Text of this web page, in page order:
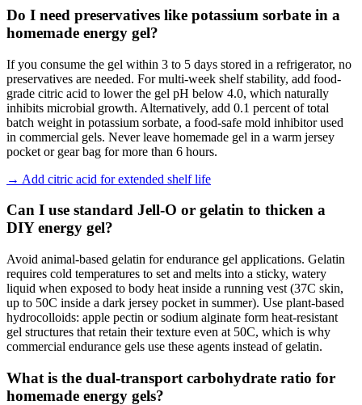
Do I need preservatives like potassium sorbate in a
homemade energy gel?
If you consume the gel within 3 to 5 days stored in a refrigerator, no
preservatives are needed. For multi-week shelf stability, add food-
grade citric acid to lower the gel pH below 4.0, which naturally
inhibits microbial growth. Alternatively, add 0.1 percent of total
batch weight in potassium sorbate, a food-safe mold inhibitor used
in commercial gels. Never leave homemade gel in a warm jersey
pocket or gear bag for more than 6 hours.
→ Add citric acid for extended shelf life
Can I use standard Jell-O or gelatin to thicken a
DIY energy gel?
Avoid animal-based gelatin for endurance gel applications. Gelatin
requires cold temperatures to set and melts into a sticky, watery
liquid when exposed to body heat inside a running vest (37C skin,
up to 50C inside a dark jersey pocket in summer). Use plant-based
hydrocolloids: apple pectin or sodium alginate form heat-resistant
gel structures that retain their texture even at 50C, which is why
commercial endurance gels use these agents instead of gelatin.
What is the dual-transport carbohydrate ratio for
homemade energy gels?